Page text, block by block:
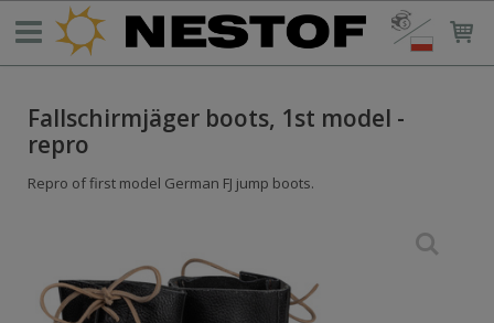
Fallschirmjäger boots, 1st model -
repro
Repro of first model German FJ jump boots.